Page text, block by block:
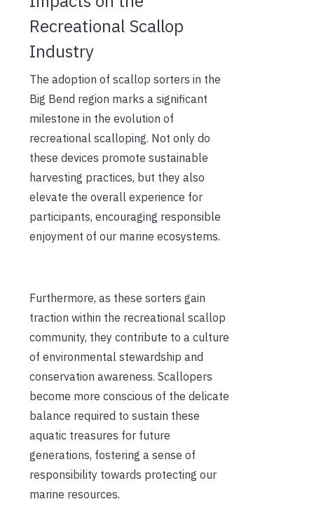
Recreational Scallop
Industry
The adoption of scallop sorters in the
Big Bend region marks a significant
milestone in the evolution of
recreational scalloping. Not only do
these devices promote sustainable
harvesting practices, but they also
elevate the overall experience for
participants, encouraging responsible
enjoyment of our marine ecosystems.
Furthermore, as these sorters gain
traction within the recreational scallop
community, they contribute to a culture
of environmental stewardship and
conservation awareness. Scallopers
become more conscious of the delicate
balance required to sustain these
aquatic treasures for future
generations, fostering a sense of
responsibility towards protecting our
marine resources.